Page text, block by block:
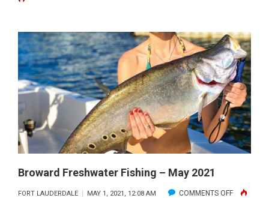
–
JUNE
2021
Broward Freshwater Fishing – May 2021
FORT LAUDERDALE MAY 1, 2021, 12:08 AM COMMENTS OFFON